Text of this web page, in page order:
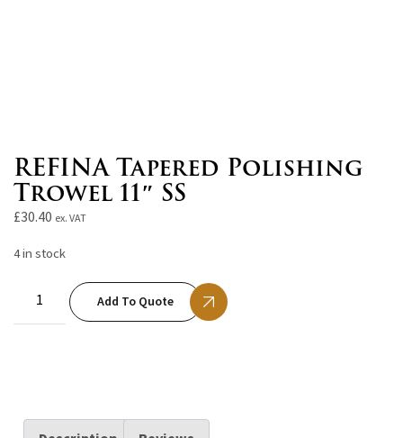
REFINA Tapered Polishing
Trowel 11″ SS
£30.40 ex. VAT
4 in stock
Add To Quote